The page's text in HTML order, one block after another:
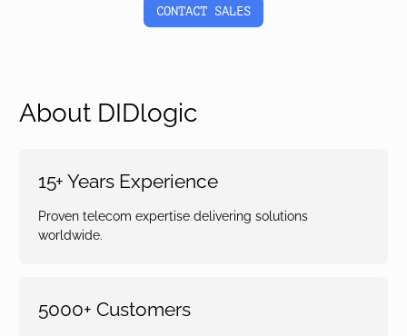
CONTACT SALES
About DIDlogic
15+ Years Experience
Proven telecom expertise delivering solutions
worldwide.
5000+ Customers